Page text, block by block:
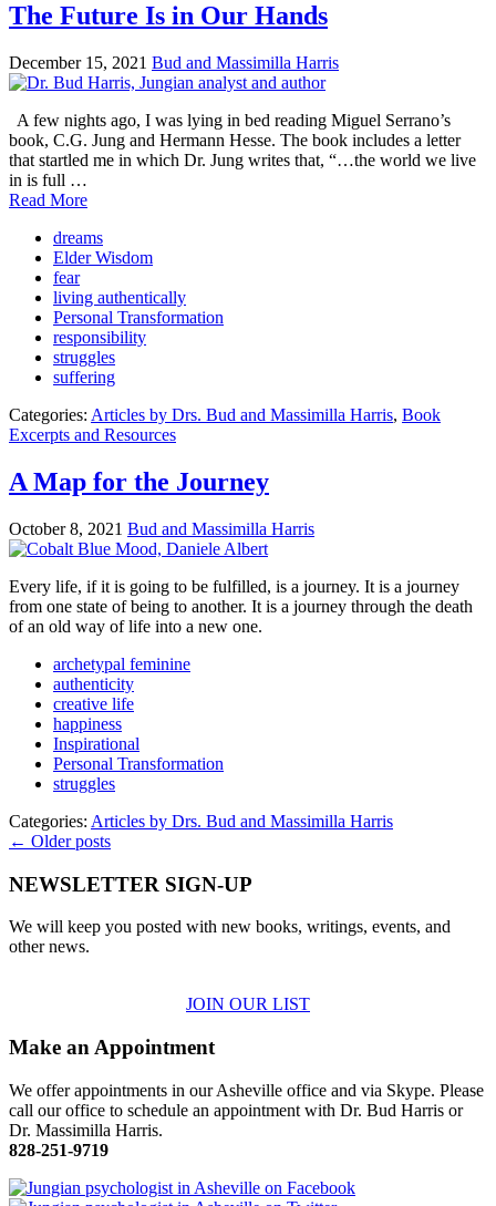
The Future Is in Our Hands
December 15, 2021 Bud and Massimilla Harris
A few nights ago, I was lying in bed reading Miguel Serrano’s
book, C.G. Jung and Hermann Hesse. The book includes a letter
that startled me in which Dr. Jung writes that, “…the world we live
in is full …
Read More
dreams
Elder Wisdom
fear
living authentically
Personal Transformation
responsibility
struggles
suffering
Categories: Articles by Drs. Bud and Massimilla Harris, Book
Excerpts and Resources
A Map for the Journey
October 8, 2021 Bud and Massimilla Harris
Every life, if it is going to be fulfilled, is a journey. It is a journey
from one state of being to another. It is a journey through the death
of an old way of life into a new one.
archetypal feminine
authenticity
creative life
happiness
Inspirational
Personal Transformation
struggles
Categories: Articles by Drs. Bud and Massimilla Harris
← Older posts
NEWSLETTER SIGN-UP
We will keep you posted with new books, writings, events, and
other news.
JOIN OUR LIST
Make an Appointment
We offer appointments in our Asheville office and via Skype. Please
call our office to schedule an appointment with Dr. Bud Harris or
Dr. Massimilla Harris.
828-251-9719